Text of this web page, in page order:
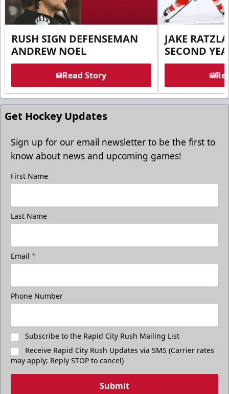
RUSH SIGN DEFENSEMAN
ANDREW NOEL
Read Story
JAKE
SECOND
Get Hockey Updates
Sign up for our email newsletter to be the first to
know about news and upcoming games!
First Name
Last Name
Email *
Phone Number
Subscribe to the Rapid City Rush Mailing List
Receive Rapid City Rush Updates via SMS (Carrier rates
may apply; Reply STOP to cancel)
Submit